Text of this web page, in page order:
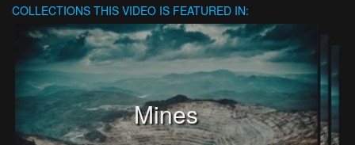
COLLECTIONS THIS VIDEO IS FEATURED IN:
Mines